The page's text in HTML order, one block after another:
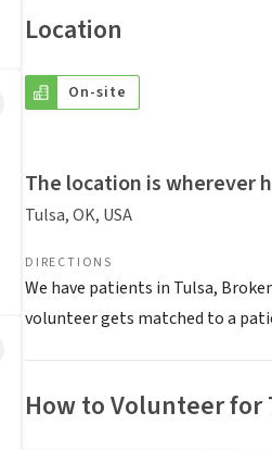
Location
On-site
The location is wherever
Tulsa, OK, USA
DIRECTIONS
We have patients in Tulsa,
volunteer gets matched to a
How to Volunteer